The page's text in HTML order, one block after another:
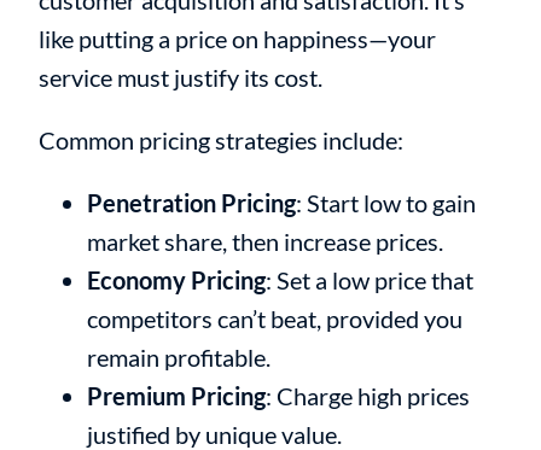
like putting a price on happiness—your
service must justify its cost.
Common pricing strategies include:
Penetration Pricing: Start low to gain
market share, then increase prices.
Economy Pricing: Set a low price that
competitors can’t beat, provided you
remain profitable.
Premium Pricing: Charge high prices
justified by unique value.